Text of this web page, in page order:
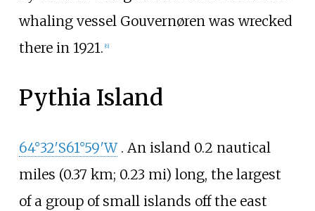
whaling vessel Gouvernøren was wrecked
there in 1921. 6]
Pythia Island
64°32′S61°59′W . An island 0.2 nautical
miles (0.37 km; 0.23 mi) long, the largest
of a group of small islands off the east